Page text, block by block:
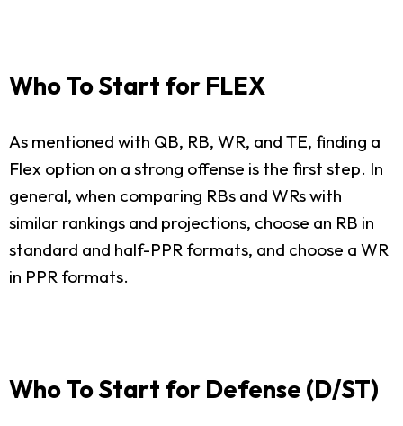
Who To Start for FLEX
As mentioned with QB, RB, WR, and TE, finding a
Flex option on a strong offense is the first step. In
general, when comparing RBs and WRs with
similar rankings and projections, choose an RB in
standard and half-PPR formats, and choose a WR
in PPR formats.
Who To Start for Defense (D/ST)